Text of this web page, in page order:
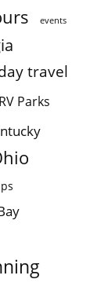
events
travel
Parks